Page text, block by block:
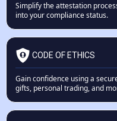
Simplify the attestation
into your compliance status.
CODE OF ETHICS
Gain confidence using a
gifts, personal trading, and